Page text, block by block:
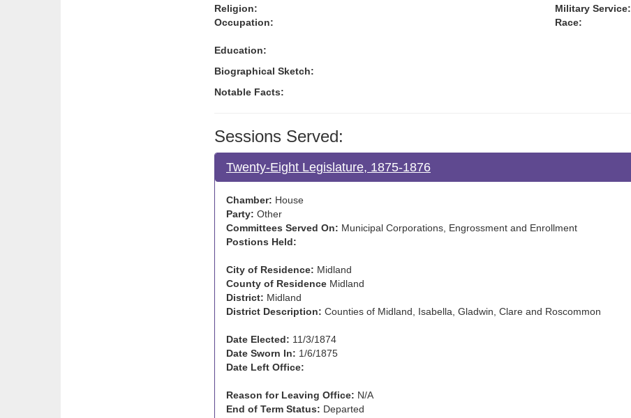
Religion:
Military Service:
Occupation:
Race:
Education:
Biographical Sketch:
Notable Facts:
Sessions Served:
Twenty-Eight Legislature, 1875-1876
Chamber: House
Party: Other
Committees Served On: Municipal Corporations, Engrossment and Enrollment
Postions Held:
City of Residence: Midland
County of Residence Midland
District: Midland
District Description: Counties of Midland, Isabella, Gladwin, Clare and Roscommon
Date Elected: 11/3/1874
Date Sworn In: 1/6/1875
Date Left Office:
Reason for Leaving Office: N/A
End of Term Status: Departed